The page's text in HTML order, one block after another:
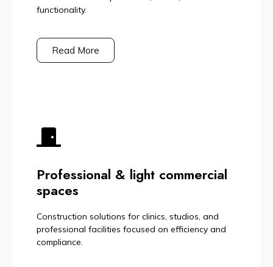
functionality.
Read More
Professional & light commercial
spaces
Construction solutions for clinics, studios, and
professional facilities focused on efficiency and
compliance.